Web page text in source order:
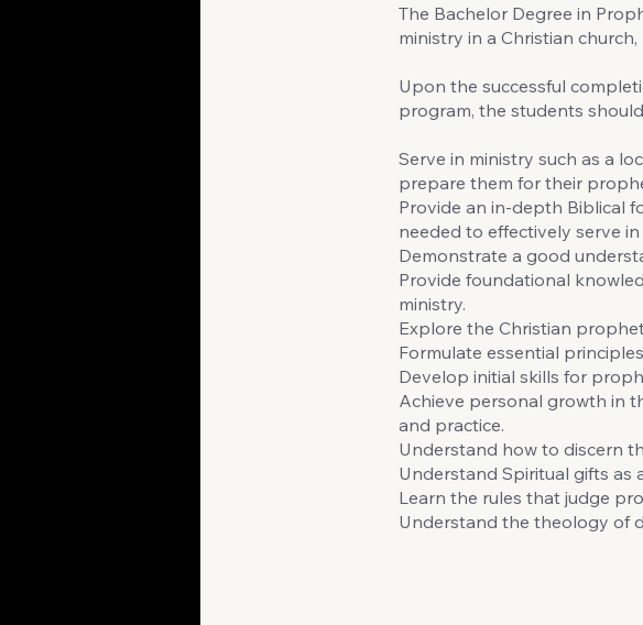
The Bachelor Degree in
ministry in a Christian
Upon the successful
program, the students
Serve in ministry such as a
prepare them for their
Provide an in-depth Biblical
needed to effectively serve
Demonstrate a good
Provide foundational
ministry.
Explore the Christian
Formulate essential
Develop initial skills for
Achieve personal growth in
and practice.
Understand how to discern
Understand Spiritual gifts as
Learn the rules that judge
Understand the theology of